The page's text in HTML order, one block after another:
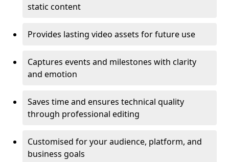
static content
Provides lasting video assets for future use
Captures events and milestones with clarity
and emotion
Saves time and ensures technical quality
through professional editing
Customised for your audience, platform, and
business goals